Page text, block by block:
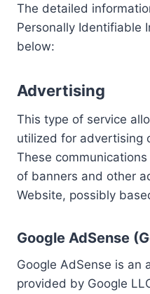
The detailed
Personally Identifiable
below:
Advertising
This type of service
utilized for advertising
These
of banners and other
Website, possibly
Google AdSense
Google AdSense is an
provided by Google